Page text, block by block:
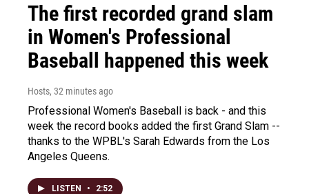
The first recorded grand slam
in Women's Professional
Baseball happened this week
Hosts, 32 minutes ago
Professional Women's Baseball is back - and this
week the record books added the first Grand Slam --
thanks to the WPBL's Sarah Edwards from the Los
Angeles Queens.
LISTEN • 2:52